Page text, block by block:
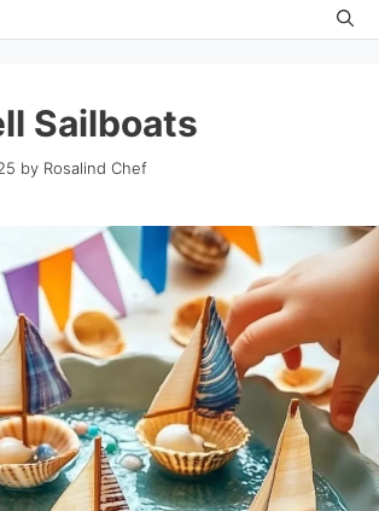
Sailboats
by Rosalind Chef